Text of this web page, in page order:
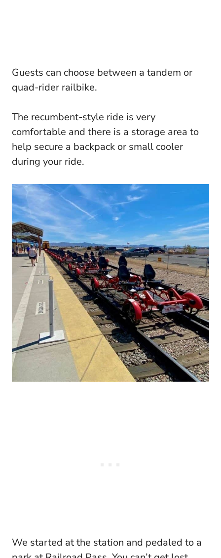
Guests can choose between a tandem or
quad-rider railbike.
The recumbent-style ride is very
comfortable and there is a storage area to
help secure a backpack or small cooler
during your ride.
We started at the station and pedaled to a